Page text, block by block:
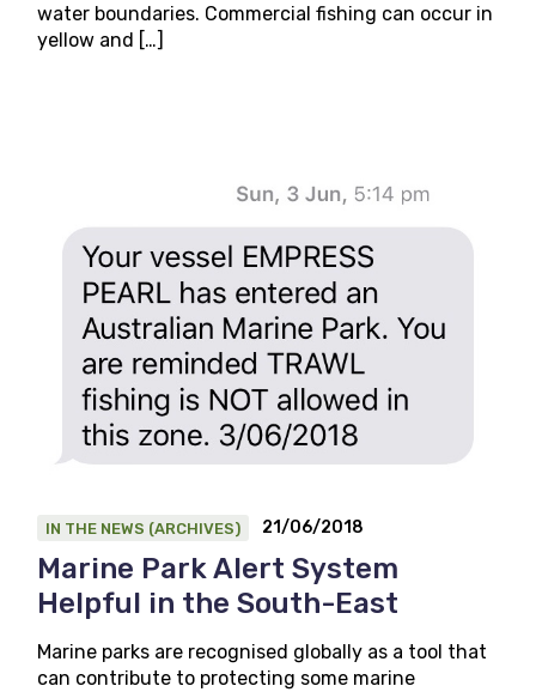
water boundaries. Commercial fishing can occur in
yellow and […]
IN THE NEWS (ARCHIVES) 21/06/2018
Marine Park Alert System
Helpful in the South-East
Marine parks are recognised globally as a tool that
can contribute to protecting some marine